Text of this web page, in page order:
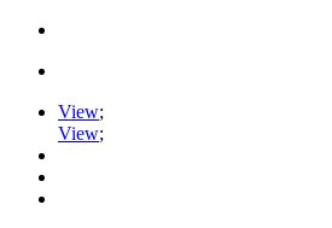
View;
View;